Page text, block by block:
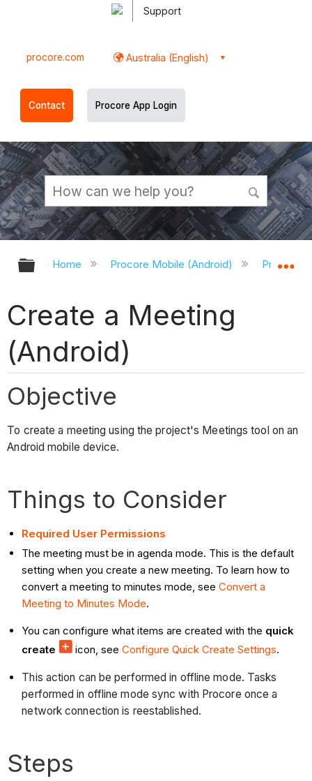
Support
procore.com Australia (English)
Contact Procore App Login
Expand/collapse global hierarchy
Home Procore Mobile (Android) Procore
Create a Meeting
(Android)
Objective
To create a meeting using the project's Meetings tool on an
Android mobile device.
Things to Consider
Required User Permissions
The meeting must be in agenda mode. This is the default
setting when you create a new meeting. To learn how to
convert a meeting to minutes mode, seeConvert a
Meeting to Minutes Mode.
You can configure what items are created with the quick
create
icon, seeConfigure Quick Create Settings.
This action can be performed in offline mode. Tasks
performed in offline mode sync with Procore once a
network connection is reestablished.
Steps